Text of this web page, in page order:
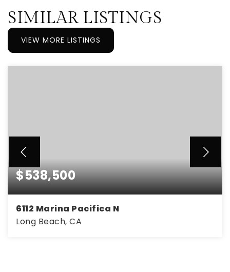
SIMILAR LISTINGS
VIEW MORE LISTINGS
$538,500
6112 Marina Pacifica N
Long Beach, CA